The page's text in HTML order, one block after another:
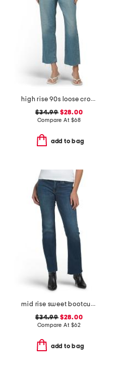
high rise 90s loose cropped jeans
$34.99$28.00
Compare At $68
add to bag
mid rise sweet bootcut jeans
$34.99$28.00
Compare At $62
add to bag